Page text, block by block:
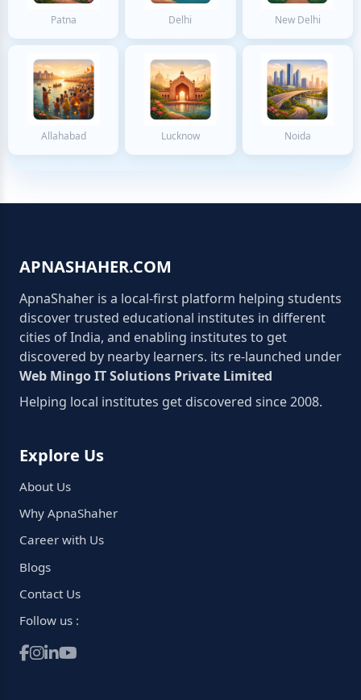
Patna Delhi New Delhi
Allahabad Lucknow Noida
APNASHAHER.COM
ApnaShaher is a local-first platform helping students
discover trusted educational institutes in different
cities of India, and enabling institutes to get
discovered by nearby learners. its re-launched under
Web Mingo IT Solutions Private Limited
Helping local institutes get discovered since 2008.
Explore Us
About Us
Why ApnaShaher
Career with Us
Blogs
Contact Us
Follow us :